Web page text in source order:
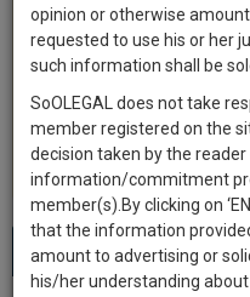
City
About 1 result
Best Lawyers in Cortalim
Sort by
1445
DAYS
0
HOURS
48
MINUTES
59
SECONDS
Sign-
up
and
we
will
notify
Soon
SAARTH,
your
complete
client,
case,
practise
&
document
management
opinion or otherwise
requested to use his or her
such information shall be
SoOLEGAL does not take
member registered on the
decision taken by the
information/commitment
member(s).By clicking on
that the information
amount to advertising or
his/her understanding